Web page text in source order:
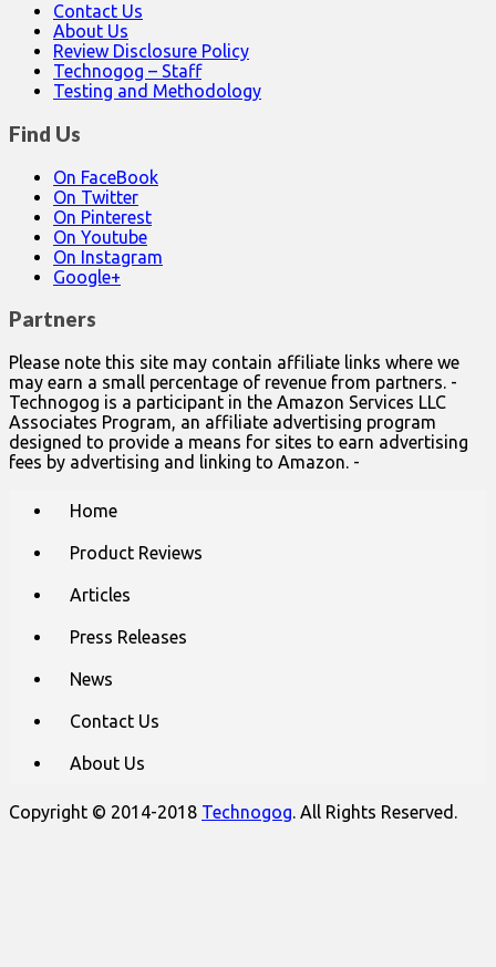
Contact Us
About Us
Review Disclosure Policy
Technogog – Staff
Testing and Methodology
Find Us
On FaceBook
On Twitter
On Pinterest
On Youtube
On Instagram
Google+
Partners
Please note this site may contain affiliate links where we
may earn a small percentage of revenue from partners. -
Technogog is a participant in the Amazon Services LLC
Associates Program, an affiliate advertising program
designed to provide a means for sites to earn advertising
fees by advertising and linking to Amazon. -
Home
Product Reviews
Articles
Press Releases
News
Contact Us
About Us
Copyright © 2014-2018 Technogog. All Rights Reserved.